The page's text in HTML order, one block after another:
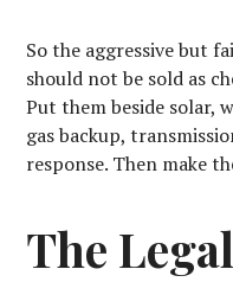
So the aggressive but
should not be sold as
Put them beside solar,
gas backup,
response. Then make
The